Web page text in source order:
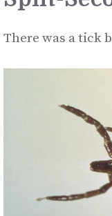
There was a tick